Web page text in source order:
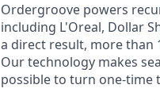
Ordergroove powers
including L'Oreal, Dollar
a direct result, more than
Our technology makes
possible to turn one-